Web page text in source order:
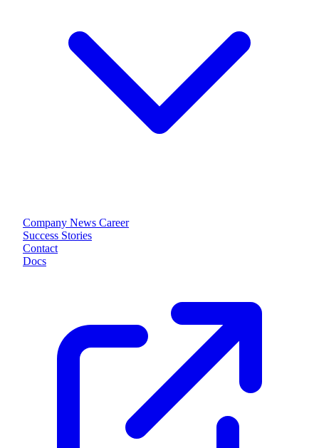
Company News Career
Success Stories
Contact
Docs